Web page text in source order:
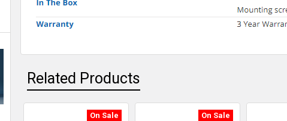
Related Products
On Sale On Sale